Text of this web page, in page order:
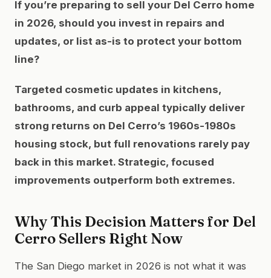
If you’re preparing to sell your Del Cerro home
in 2026, should you invest in repairs and
updates, or list as-is to protect your bottom
line?
Targeted cosmetic updates in kitchens,
bathrooms, and curb appeal typically deliver
strong returns on Del Cerro’s 1960s-1980s
housing stock, but full renovations rarely pay
back in this market. Strategic, focused
improvements outperform both extremes.
Why This Decision Matters for Del
Cerro Sellers Right Now
The San Diego market in 2026 is not what it was